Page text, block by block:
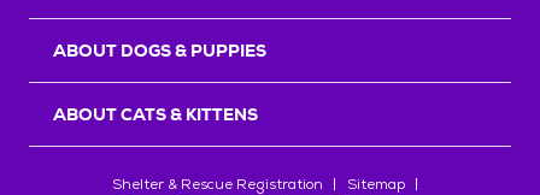
ABOUT DOGS & PUPPIES
ABOUT CATS & KITTENS
Shelter & Rescue Registration
Sitemap